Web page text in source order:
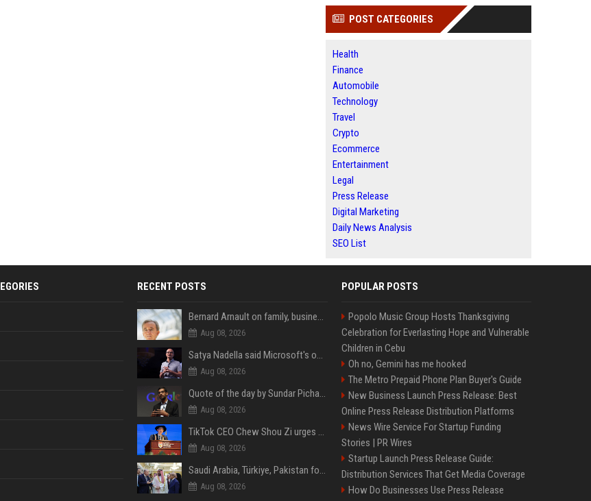
POST CATEGORIES
Health
Finance
Automobile
Technology
Travel
Crypto
Ecommerce
Entertainment
Legal
Press Release
Digital Marketing
Daily News Analysis
SEO List
RECENT POSTS
Bernard Arnault on family, business & life beyond luxury
Aug 08, 2026
Satya Nadella said Microsoft's own AI chips are driving up to 40% efficiency gains. Here's why that matters for investors
Aug 08, 2026
Quote of the day by Sundar Pichai: "You might fail a few times, but that's okay" - what his words teach us about failure, learning and moving forward
Aug 08, 2026
TikTok CEO Chew Shou Zi urges NTU doctoral graduates to 'actively seek the unknown' at conferment ceremony
Aug 08, 2026
Saudi Arabia, Türkiye, Pakistan form 'Islamic NATO' defense pact
Aug 08, 2026
POPULAR POSTS
Popolo Music Group Hosts Thanksgiving
Celebration for Everlasting Hope and Vulnerable
Children in Cebu
Oh no, Gemini has me hooked
The Metro Prepaid Phone Plan Buyer's Guide
New Business Launch Press Release: Best
Online Press Release Distribution Platforms
News Wire Service For Startup Funding
Stories | PR Wires
Startup Launch Press Release Guide:
Distribution Services That Get Media Coverage
How Do Businesses Use Press Release